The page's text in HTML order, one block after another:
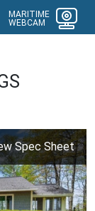
MARITIME
WEBCAM
Spec Sheet